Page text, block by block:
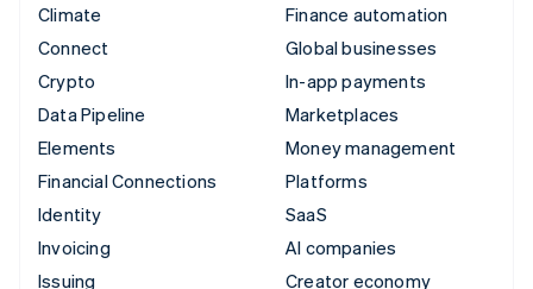
Climate
Connect
Crypto
Data Pipeline
Elements
Financial Connections
Identity
Invoicing
Issuing
Finance automation
Global businesses
In-app payments
Marketplaces
Money management
Platforms
SaaS
AI companies
Creator economy